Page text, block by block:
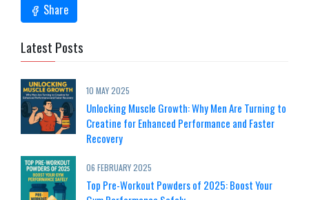
Share
Latest Posts
10 MAY 2025
Unlocking Muscle Growth: Why Men Are Turning to
Creatine for Enhanced Performance and Faster
Recovery
06 FEBRUARY 2025
Top Pre-Workout Powders of 2025: Boost Your